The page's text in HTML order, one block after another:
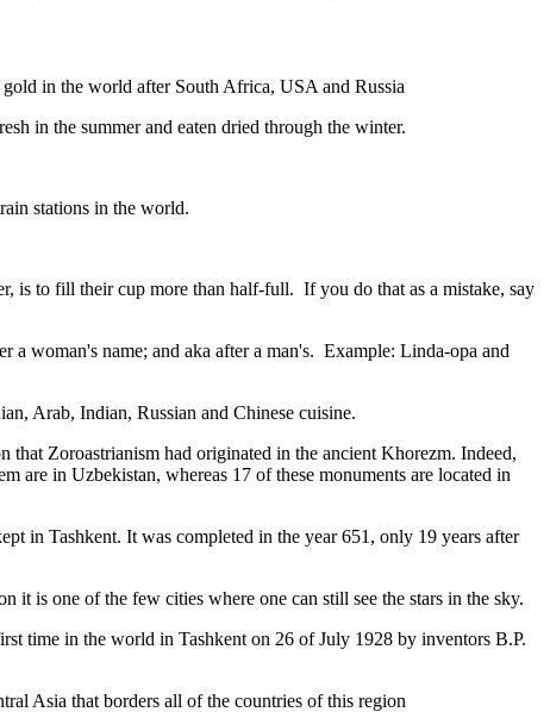
in the world after South Africa, USA and Russia
in the summer and eaten dried through the winter.
stations in the world.
is to fill their cup more than half-full. If you do that as a mistake, say
a woman's name; and aka after a man's. Example: Linda-opa and
Arab, Indian, Russian and Chinese cuisine.
Zoroastrianism had originated in the ancient Khorezm. Indeed,
are in Uzbekistan, whereas 17 of these monuments are located in
in Tashkent. It was completed in the year 651, only 19 years after
is one of the few cities where one can still see the stars in the sky.
time in the world in Tashkent on 26 of July 1928 by inventors B.P.
Asia that borders all of the countries of this region